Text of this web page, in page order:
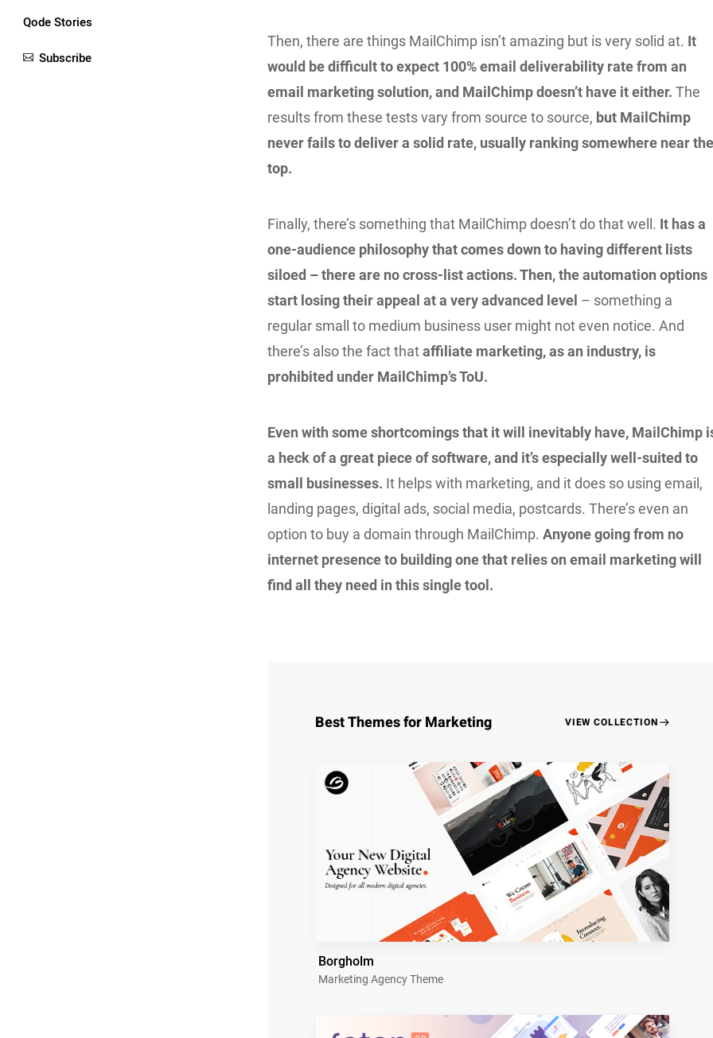
Qode Stories
Subscribe
Then, there are things MailChimp isn’t amazing but is very solid at. It
would be difficult to expect 100% email deliverability rate from an
email marketing solution, and MailChimp doesn’t have it either. The
results from these tests vary from source to source, but MailChimp
never fails to deliver a solid rate, usually ranking somewhere near
top.
Finally, there’s something that MailChimp doesn’t do that well. It has a
one-audience philosophy that comes down to having different lists
siloed – there are no cross-list actions. Then, the automation options
start losing their appeal at a very advanced level – something a
regular small to medium business user might not even notice. And
there’s also the fact thataffiliate marketing, as an industry, is
prohibited under MailChimp’s ToU.
Even with some shortcomings that it will inevitably have, MailChimp
a heck of a great piece of software, and it’s especially well-suited to
small businesses. It helps with marketing, and it does so using email,
landing pages, digital ads, social media, postcards. There’s even an
option to buy a domain through MailChimp.Anyone going from no
internet presence to building one that relies on email marketing will
find all they need in this single tool.
Best Themes for Marketing VIEW COLLECTION
Borgholm
Marketing Agency Theme